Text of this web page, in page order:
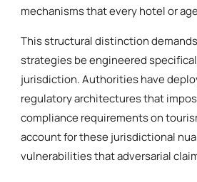
mechanisms that every hotel or
This structural distinction
strategies be engineered
jurisdiction. Authorities have
regulatory architectures that
compliance requirements on
account for these jurisdictional
vulnerabilities that adversarial